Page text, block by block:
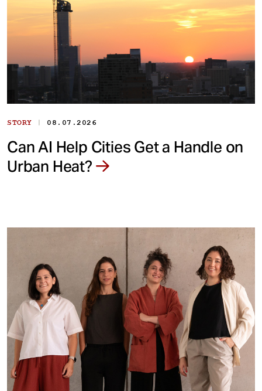
STORY | 08.07.2026
Can AI Help Cities Get a Handle on
Urban Heat?